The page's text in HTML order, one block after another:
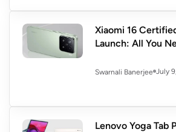
Xiaomi 16
Launch: All You
Swarnali Banerjee July
Lenovo Yoga Tab